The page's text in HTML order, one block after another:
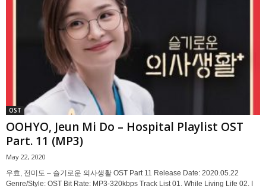
OST
OOHYO, Jeun Mi Do – Hospital Playlist OST
Part. 11 (MP3)
May 22, 2020
우효, 전미도 – 슬기로운 의사생활 OST Part 11 Release Date: 2020.05.22
Genre/Style: OST Bit Rate: MP3-320kbps Track List 01. While Living Life 02. I